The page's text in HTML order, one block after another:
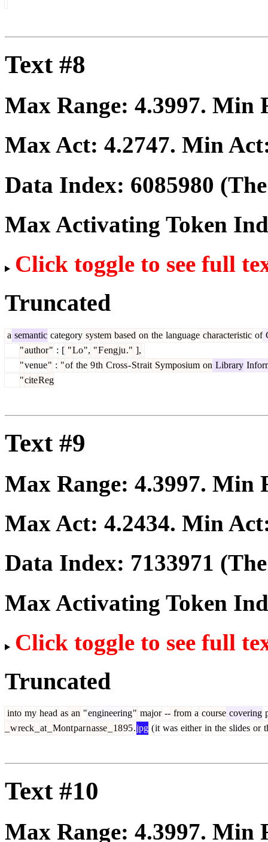
Text #8
Max Range: 4.3997. Min
Max Act: 4.2747. Min
Data Index: 6085980
Max Activating Token
Click toggle to see full
Truncated
a semantic category system based on the language characteristic of
"author" : [ "Lo", "Fengju." ],
"venue" : "of the 9th Cross-Strait Symposium on Library
"citeReg
Text #9
Max Range: 4.3997. Min
Max Act: 4.2434. Min
Data Index: 7133971
Max Activating Token
Click toggle to see full
Truncated
into my head as an "engineering" major -- from a course covering
wreck at Montparnasse 1895.jpg (it was either in the slides or
Text #10
Max Range: 4.3997. Min